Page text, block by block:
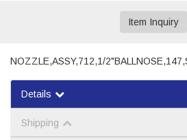
Item Inquiry
NOZZLE,ASSY,712,1/
Details
Shipping